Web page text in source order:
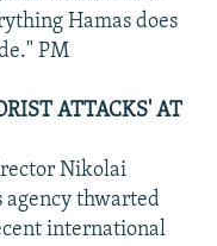
Hamas does
PM
ATTACKS' AT
Nikolai
agency thwarted
international